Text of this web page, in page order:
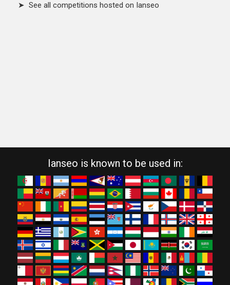
➤ See all competitions hosted on Ianseo
Ianseo is known to be used in: